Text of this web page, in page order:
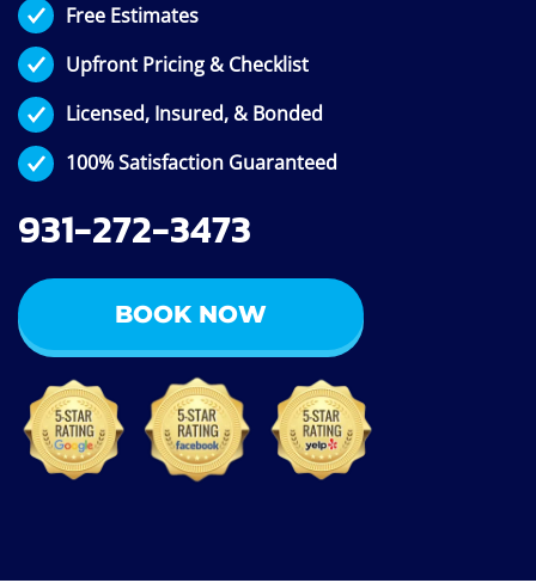
Free Estimates
Upfront Pricing & Checklist
Licensed, Insured, & Bonded
100% Satisfaction Guaranteed
931-272-3473
BOOK NOW